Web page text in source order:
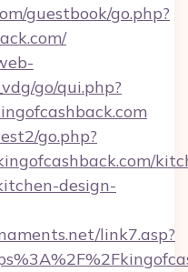
guestbook/go.php?
go/qui.php?
go.php?
design-
link7.asp?